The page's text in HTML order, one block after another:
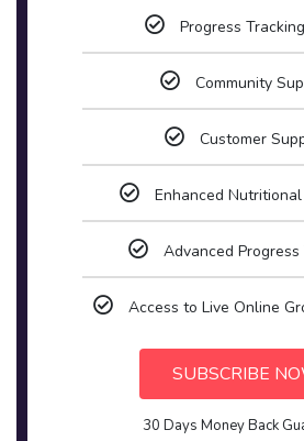
Progress
Community
Customer
Enhanced
Advanced Progress
Access to Live Online
SUBSCRIBE
30 Days Money Back